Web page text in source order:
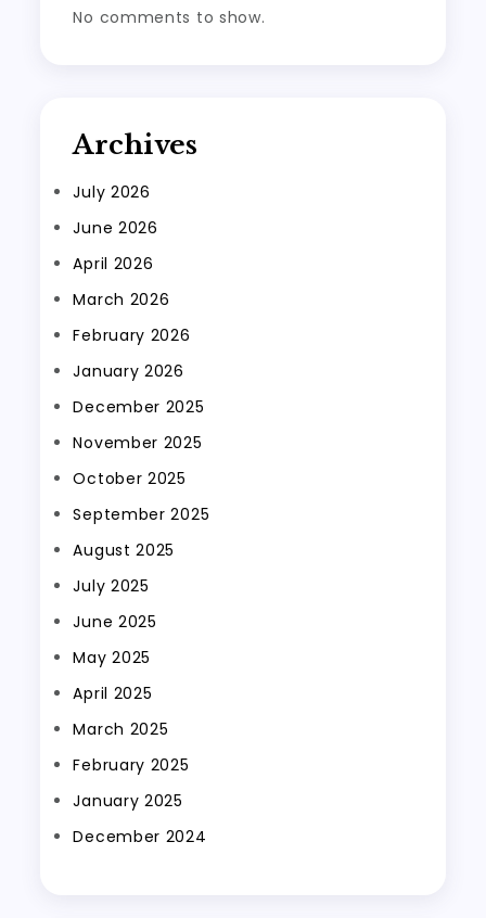
No comments to show.
Archives
July 2026
June 2026
April 2026
March 2026
February 2026
January 2026
December 2025
November 2025
October 2025
September 2025
August 2025
July 2025
June 2025
May 2025
April 2025
March 2025
February 2025
January 2025
December 2024